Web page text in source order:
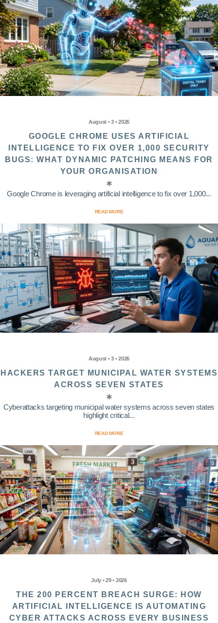
August • 3 • 2026
GOOGLE CHROME USES ARTIFICIAL
INTELLIGENCE TO FIX OVER 1,000 SECURITY
BUGS: WHAT DYNAMIC PATCHING MEANS FOR
YOUR ORGANISATION
Google Chrome is leveraging artificial intelligence to fix over 1,000...
READ MORE
August • 3 • 2026
HACKERS TARGET MUNICIPAL WATER SYSTEMS
ACROSS SEVEN STATES
Cyberattacks targeting municipal water systems across seven states
highlight critical...
READ MORE
July • 29 • 2026
THE 200 PERCENT BREACH SURGE: HOW
ARTIFICIAL INTELLIGENCE IS AUTOMATING
CYBER ATTACKS ACROSS EVERY BUSINESS